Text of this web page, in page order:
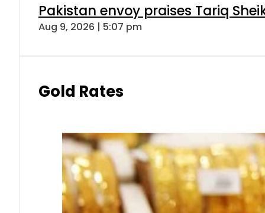
Pakistan envoy praises Tariq
Aug 9, 2026 | 5:07 pm
Gold Rates